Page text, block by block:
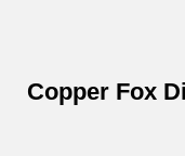
Copper Fox